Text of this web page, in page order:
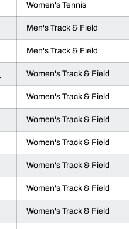
Women's Tennis
Men's Track & Field
Men's Track & Field
Women's Track & Field
Women's Track & Field
Women's Track & Field
Women's Track & Field
Women's Track & Field
Women's Track & Field
Women's Track & Field